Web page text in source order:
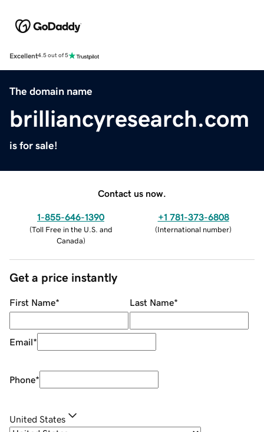
Excellent4.5 out of 5
The domain name
brilliancyresearch.com
is for sale!
Contact us now.
1-855-646-1390
(Toll Free in the U.S. and
Canada)
+1 781-373-6808
(International number)
Get a price instantly
First Name* Last Name*
Email*
Phone*
United States